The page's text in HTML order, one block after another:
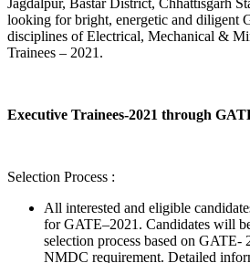
looking for bright, energetic and diligent
disciplines of Electrical, Mechanical &
Trainees – 2021.
Executive Trainees-2021 through
Selection Process :
All interested and eligible
for GATE–2021. Candidates will
selection process based on GATE-
NMDC requirement. Detailed